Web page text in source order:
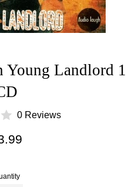
Young Landlord 1
0 Reviews